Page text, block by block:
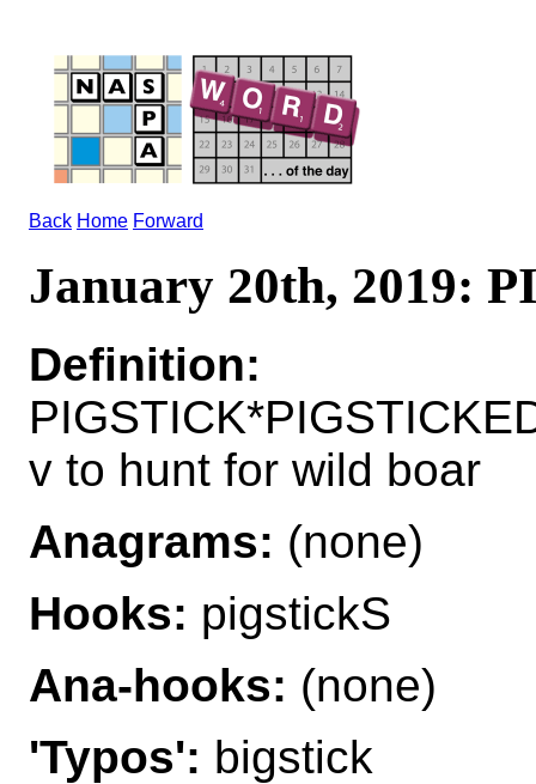
Back Home Forward
January 20th, 2019:
Definition:
v to hunt for wild boar
Anagrams: (none)
Hooks: pigstickS
Ana-hooks: (none)
'Typos': bigstick